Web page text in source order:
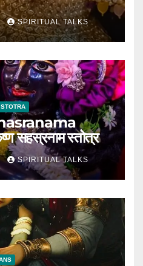
SPIRITUAL TALKS
STOTRA
सहस्रनाम स्तोत्र
SPIRITUAL TALKS